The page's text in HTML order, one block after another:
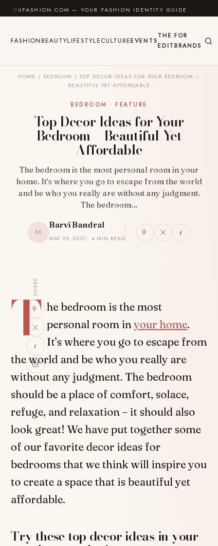
Skip to content— YOUR FASHION IDENTITY GUIDE ✦
FASHIONBEAUTYLIFESTYLECULTUREEVENTS
THE
EDIT
FOR
BRANDS
HOME / BEDROOM / TOP DECOR IDEAS FOR YOUR BEDROOM –
BEAUTIFUL YET AFFORDABLE
BEDROOM · FEATURE
Top Decor Ideas for Your
Bedroom – Beautiful Yet
Affordable
The bedroom is the most personal room in your
home. It’s where you go to escape from the world
and be who you really are without any judgment.
The bedroom…
BB
Barvi Bandral
MAY 29, 2021 · 4 MIN READ
SHARE
T he bedroom is the most
personal room inyour home.
It’s where you go to escape from
the world and be who you really are
without any judgment. The bedroom
should be a place of comfort, solace,
refuge, and relaxation – it should also
look great! We have put together some
of our favorite decor ideas for
bedrooms that we think will inspire you
to create a space that is beautiful yet
affordable.
Try these top decor ideas in your